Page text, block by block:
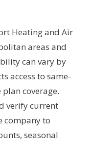
Heating and Air
areas and
can vary by
access to same-
coverage.
verify current
company to
seasonal